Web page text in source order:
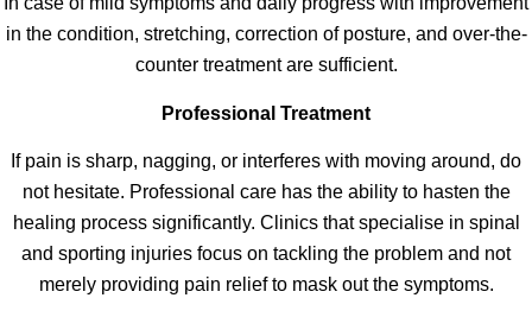
in the condition, stretching, correction of posture, and over-the-
counter treatment are sufficient.
Professional Treatment
If pain is sharp, nagging, or interferes with moving around, do
not hesitate. Professional care has the ability to hasten the
healing process significantly. Clinics that specialise in spinal
and sporting injuries focus on tackling the problem and not
merely providing pain relief to mask out the symptoms.